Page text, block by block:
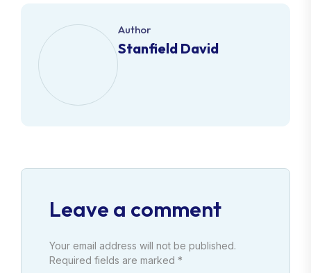
Author
Stanfield David
Leave a comment
Your email address will not be published.
Required fields are marked *